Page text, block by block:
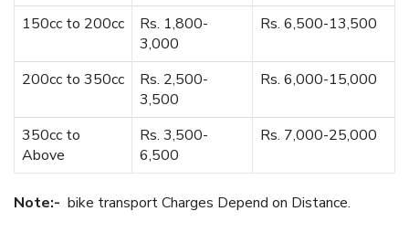
150cc to 200cc
Rs. 1,800-
3,000
Rs. 6,500-13,500
200cc to 350cc
Rs. 2,500-
3,500
Rs. 6,000-15,000
350cc to
Above
Rs. 3,500-
6,500
Rs. 7,000-25,000
Note:- bike transport Charges Depend on Distance.